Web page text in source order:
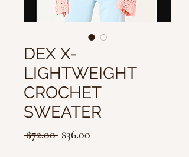
DEX X-
LIGHTWEIGHT
CROCHET
SWEATER
$72.00 Regular
$36.00